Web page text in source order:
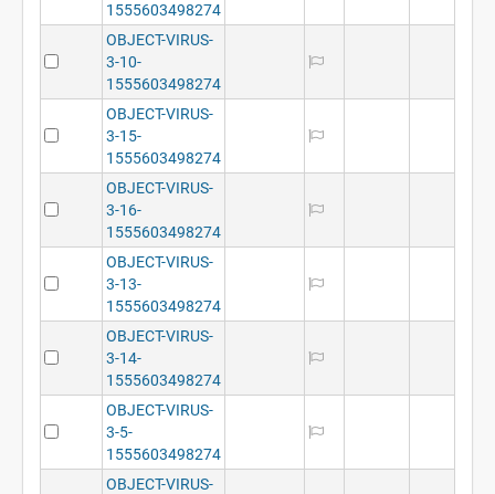
1555603498274
OBJECT-VIRUS-
3-10-
1555603498274
OBJECT-VIRUS-
3-15-
1555603498274
OBJECT-VIRUS-
3-16-
1555603498274
OBJECT-VIRUS-
3-13-
1555603498274
OBJECT-VIRUS-
3-14-
1555603498274
OBJECT-VIRUS-
3-5-
1555603498274
OBJECT-VIRUS-